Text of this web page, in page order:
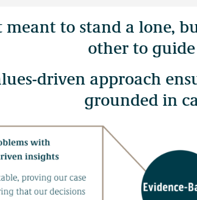
lands and the many unceded
(Tsleil-Waututh), xʷməθkʷəy̓əm (Musqueam)
meant to stand a lone,
other to
driven approach
grounded in